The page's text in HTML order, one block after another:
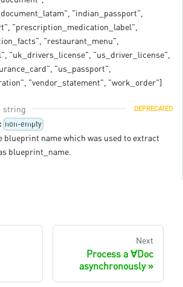
"indian_passport",
"prescription_medication_label",
"restaurant_menu",
"uk_drivers_license", "us_driver_license",
"us_passport",
"vendor_statement", "work_order"]
string DEPRECATED
non-empty
blueprint name which was used to extract
blueprint_name.
Next
Process a ∀Doc
asynchronously